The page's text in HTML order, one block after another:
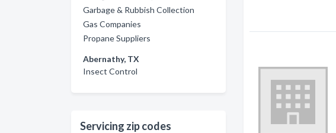
Garbage & Rubbish Collection
Gas Companies
Propane Suppliers
Abernathy, TX
Insect Control
Servicing zip codes